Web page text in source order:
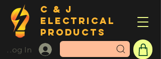
C & J
ELECTRICAL
PRODUCTS
Log In